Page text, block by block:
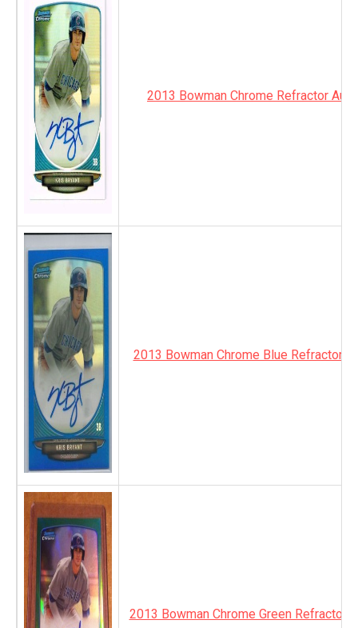
2013 Bowman Chrome Refractor
2013 Bowman Chrome Blue Refractor
2013 Bowman Chrome Green Refractor